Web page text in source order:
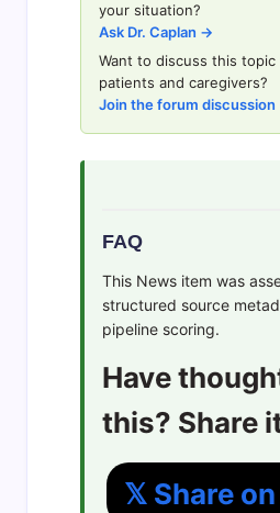
your situation?
Ask Dr. Caplan →
Want to discuss this
patients and caregivers?
Join the forum
FAQ
This News item was
structured source
pipeline scoring.
Have
this? Share
𝕏 Share on